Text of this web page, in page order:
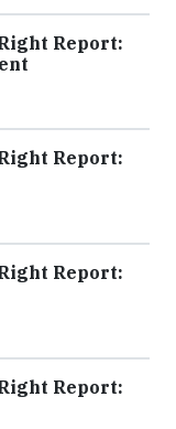
Report:
Report:
Report:
Report: